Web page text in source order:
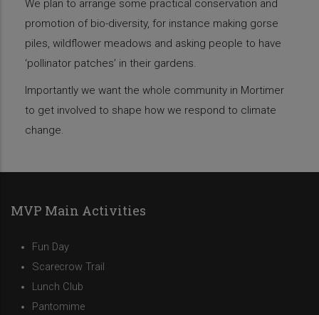
We plan to arrange some practical conservation and
promotion of bio-diversity, for instance making gorse
piles, wildflower meadows and asking people to have
‘pollinator patches’ in their gardens.
Importantly we want the whole community in Mortimer
to get involved to shape how we respond to climate
change.
MVP Main Activities
Fun Day
Scarecrow Trail
Lunch Club
Pantomime